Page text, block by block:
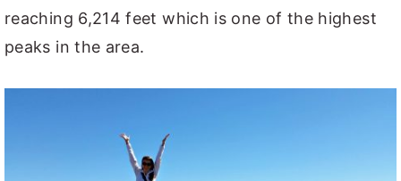
reaching 6,214 feet which is one of the highest
peaks in the area.